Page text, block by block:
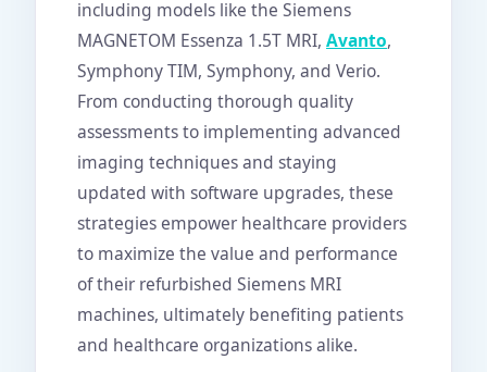
including models like the Siemens
MAGNETOM Essenza 1.5T MRI, Avanto,
Symphony TIM, Symphony, and Verio.
From conducting thorough quality
assessments to implementing advanced
imaging techniques and staying
updated with software upgrades, these
strategies empower healthcare providers
to maximize the value and performance
of their refurbished Siemens MRI
machines, ultimately benefiting patients
and healthcare organizations alike.